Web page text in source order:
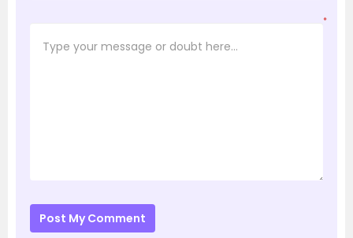
*
Post My Comment